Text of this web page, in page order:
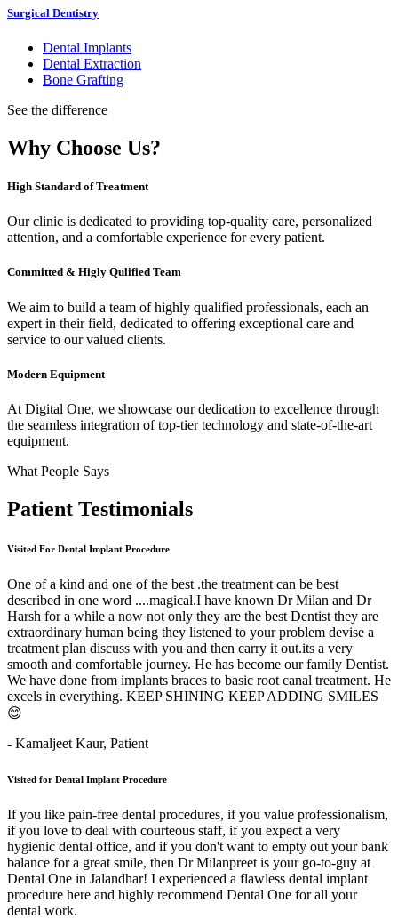
Surgical Dentistry
Dental Implants
Dental Extraction
Bone Grafting
See the difference
Why Choose Us?
High Standard of Treatment
Our clinic is dedicated to providing top-quality care, personalized
attention, and a comfortable experience for every patient.
Committed & Higly Qulified Team
We aim to build a team of highly qualified professionals, each an
expert in their field, dedicated to offering exceptional care and
service to our valued clients.
Modern Equipment
At Digital One, we showcase our dedication to excellence through
the seamless integration of top-tier technology and state-of-the-art
equipment.
What People Says
Patient Testimonials
Visited For Dental Implant Procedure
One of a kind and one of the best .the treatment can be best
described in one word ....magical.I have known Dr Milan and Dr
Harsh for a while a now not only they are the best Dentist they are
extraordinary human being they listened to your problem devise a
treatment plan discuss with you and then carry it out.its a very
smooth and comfortable journey. He has become our family Dentist.
We have done from implants braces to basic root canal treatment. He
excels in everything. KEEP SHINING KEEP ADDING SMILES
😊
- Kamaljeet Kaur, Patient
Visited for Dental Implant Procedure
If you like pain-free dental procedures, if you value professionalism,
if you love to deal with courteous staff, if you expect a very
hygienic dental office, and if you don't want to empty out your bank
balance for a great smile, then Dr Milanpreet is your go-to-guy at
Dental One in Jalandhar! I experienced a flawless dental implant
procedure here and highly recommend Dental One for all your
dental work.